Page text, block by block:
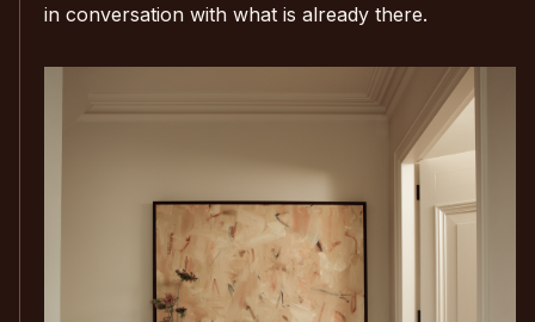
in conversation with what is already there.